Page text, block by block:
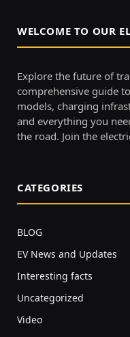
WELCOME TO OUR
Explore the future of
comprehensive guide
models, charging
and everything you
the road. Join the
CATEGORIES
BLOG
EV News and Updates
Interesting facts
Uncategorized
Video